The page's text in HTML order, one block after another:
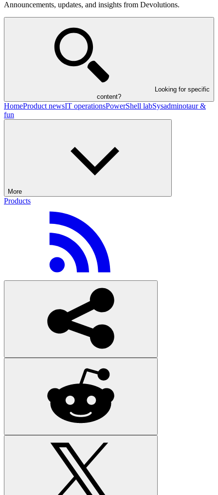
Announcements, updates, and insights from Devolutions.
Looking for specific
content?
HomeProduct newsIT operationsPowerShell labSysadminotaur &
fun
More
Products